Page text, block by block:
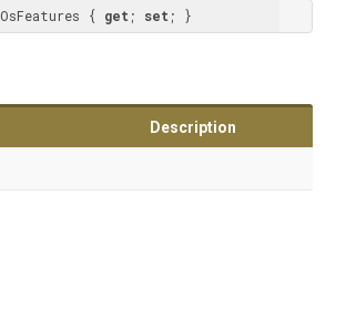
OsFeatures { get ; set ; }
Description